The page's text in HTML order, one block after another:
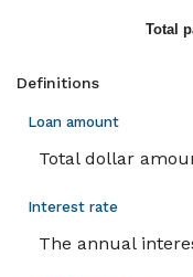
Total
Definitions
Loan amount
Total dollar
Interest rate
The annual